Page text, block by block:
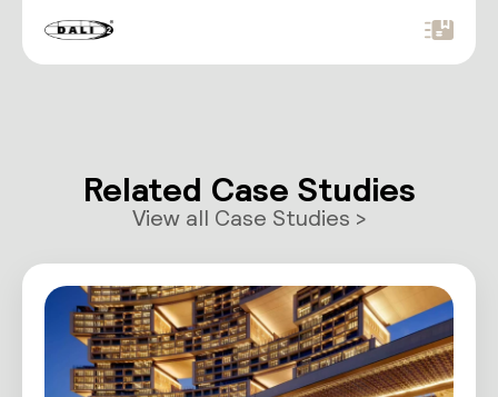
Related Case Studies
View all Case Studies >